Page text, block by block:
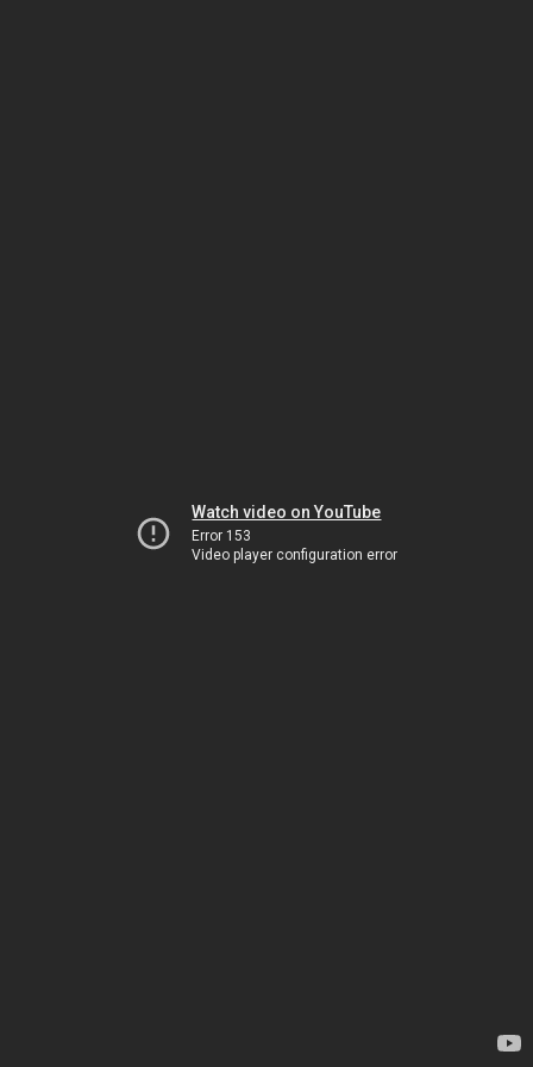
Watch video on YouTube
Error 153
Video player configuration error